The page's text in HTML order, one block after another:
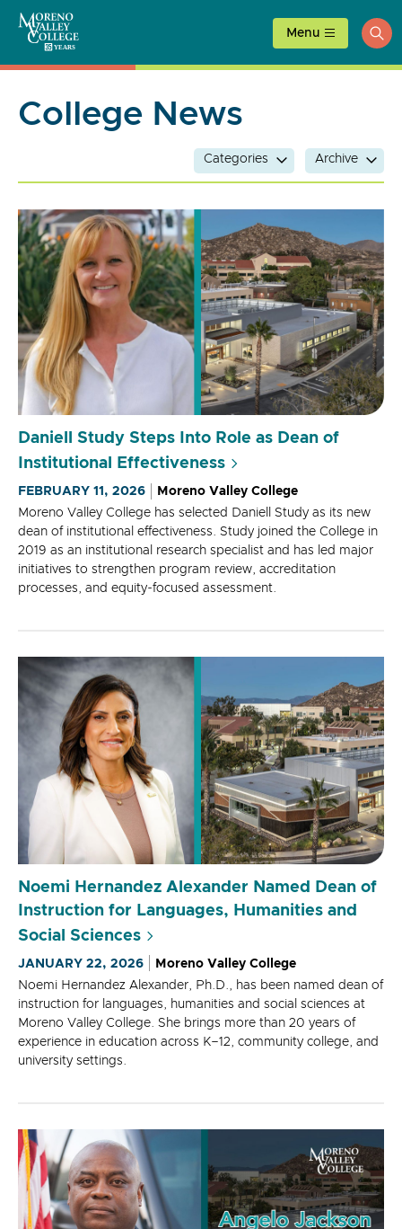
content
Menu
College News
Categories Archive
Daniell Study Steps Into Role as Dean of
Institutional Effectiveness
FEBRUARY 11, 2026
Moreno Valley College
Moreno Valley College has selected Daniell Study as its new
dean of institutional effectiveness. Study joined the College in
2019 as an institutional research specialist and has led major
initiatives to strengthen program review, accreditation
processes, and equity-focused assessment.
Noemi Hernandez Alexander Named Dean of
Instruction for Languages, Humanities and
Social Sciences
JANUARY 22, 2026
Moreno Valley College
Noemi Hernandez Alexander, Ph.D., has been named dean of
instruction for languages, humanities and social sciences at
Moreno Valley College. She brings more than 20 years of
experience in education across K–12, community college, and
university settings.